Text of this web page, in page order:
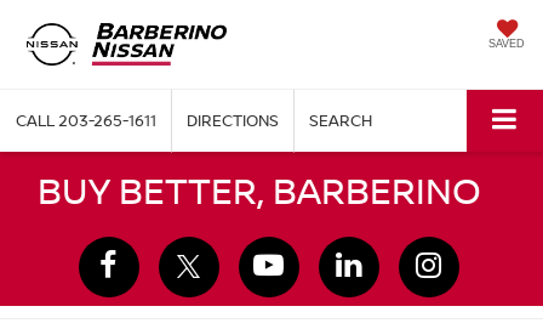
SAVED
CALL203-265-1611 DIRECTIONS SEARCH
BUY BETTER, BARBERINO